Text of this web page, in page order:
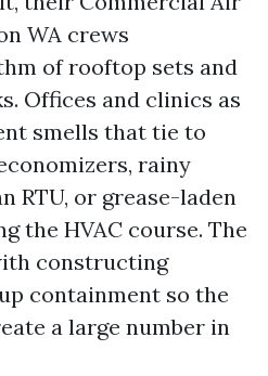
WA crews
of rooftop sets and
Offices and clinics as
smells that tie to
rainy
RTU, or grease-laden
the HVAC course. The
constructing
containment so the
a large number in